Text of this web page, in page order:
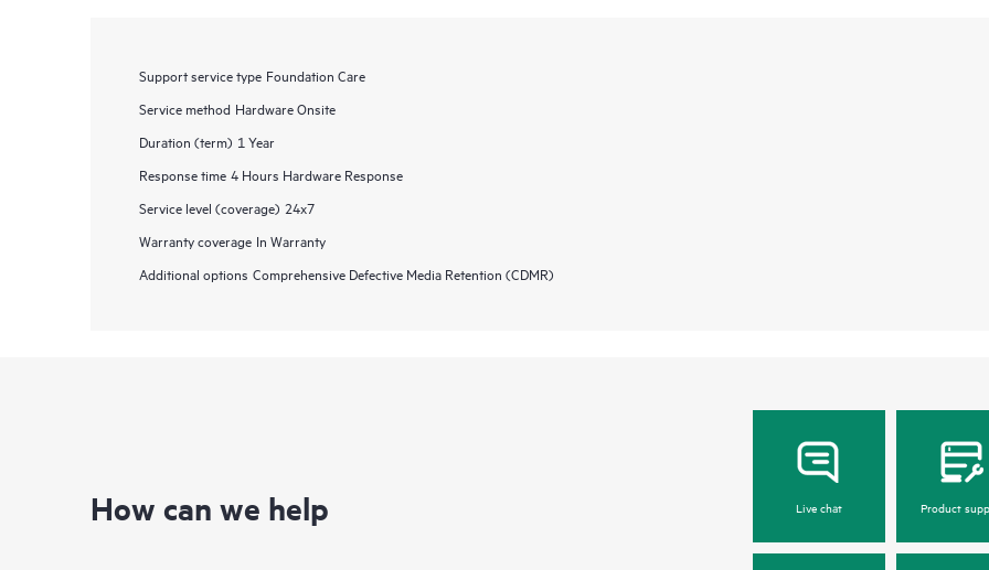
Support service type Foundation Care
Service method Hardware Onsite
Duration (term) 1 Year
Response time 4 Hours Hardware Response
Service level (coverage) 24x7
Warranty coverage In Warranty
Additional options Comprehensive Defective Media Retention (CDMR)
How can we help Live chat Product